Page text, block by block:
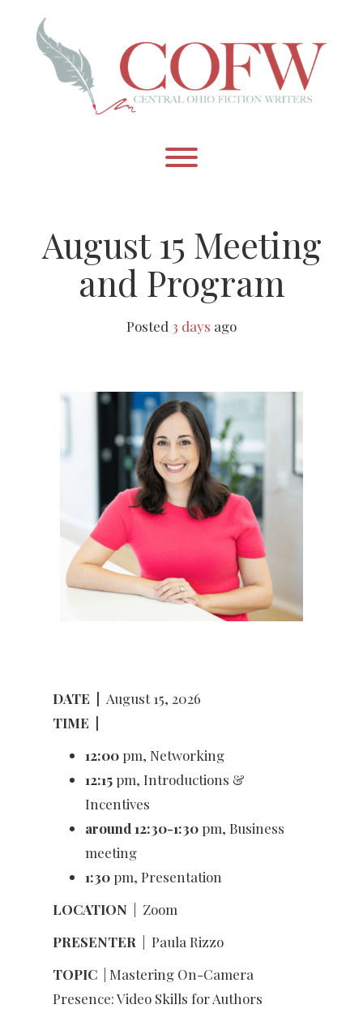
content
Toggle menu visibility.
August 15 Meeting
and Program
Posted 3 days ago
DATE | August 15, 2026
TIME |
12:00 pm, Networking
12:15 pm, Introductions &
Incentives
around 12:30-1:30 pm, Business
meeting
1:30 pm, Presentation
LOCATION | Zoom
PRESENTER | Paula Rizzo
TOPIC | Mastering On-Camera
Presence: Video Skills for Authors